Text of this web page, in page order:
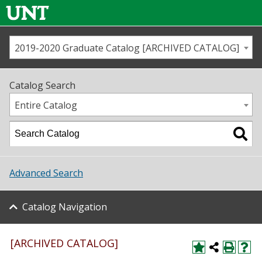
Us
Map
Academics
Student Life
About UNT
Research
2019-2020 Graduate Catalog [ARCHIVED CATALOG]
Catalog Search
Entire Catalog
Advanced Search
Catalog Navigation
[ARCHIVED CATALOG]